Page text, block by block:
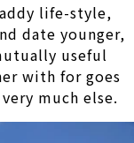
life-style,
date younger,
useful
with for goes
much else.